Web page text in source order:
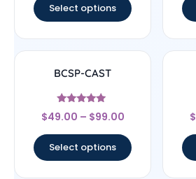
Select options
BCSP-CAST
Rated
5
$49.00 – $99.00
Select options
$